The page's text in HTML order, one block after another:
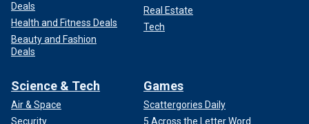
Deals
Health and Fitness Deals
Beauty and Fashion
Deals
Real Estate
Tech
Science & Tech
Air & Space
Security
Games
Scattergories Daily
5 Across the Letter Word